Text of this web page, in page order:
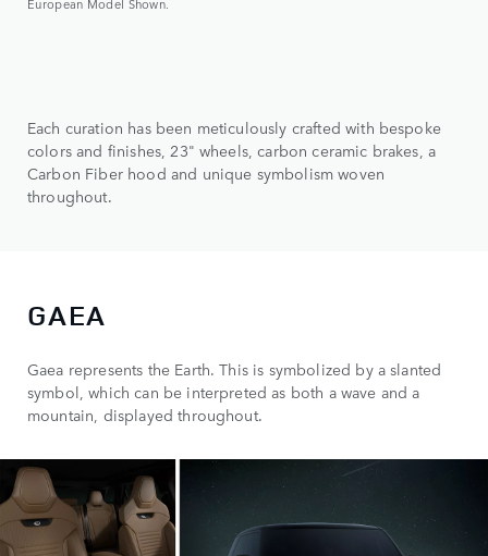
Each curation has been meticulously crafted with bespoke
colors and finishes, 23" wheels, carbon ceramic brakes, a
Carbon Fiber hood and unique symbolism woven
throughout.
GAEA
Gaea represents the Earth. This is symbolized by a slanted
symbol, which can be interpreted as both a wave and a
mountain, displayed throughout.